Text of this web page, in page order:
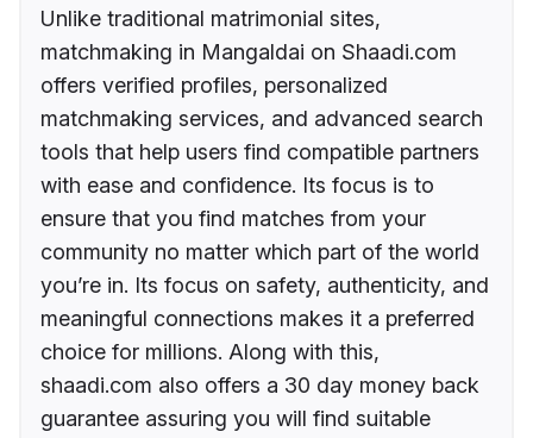
Unlike traditional matrimonial sites,
matchmaking in Mangaldai on Shaadi.com
offers verified profiles, personalized
matchmaking services, and advanced search
tools that help users find compatible partners
with ease and confidence. Its focus is to
ensure that you find matches from your
community no matter which part of the world
you’re in. Its focus on safety, authenticity, and
meaningful connections makes it a preferred
choice for millions. Along with this,
shaadi.com also offers a 30 day money back
guarantee assuring you will find suitable